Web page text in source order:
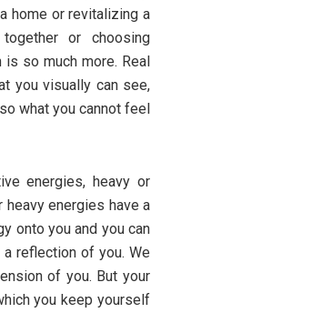
home or revitalizing a
or choosing
so much more. Real
you visually can see,
what you cannot feel
energies, heavy or
energies have a
onto you and you can
reflection of you. We
of you. But your
you keep yourself